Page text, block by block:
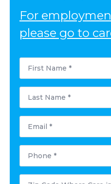
For
please go to
First
Name
Last
Name
Email
Phone
Postal